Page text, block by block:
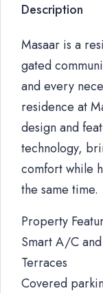
Description
Masaar is a
gated
and every
residence at
design and
technology,
comfort while
the same time.
Property
Smart A/C
Terraces
Covered